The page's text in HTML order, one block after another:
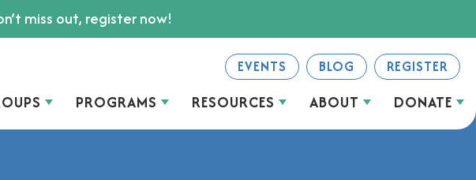
miss out, register now!
EVENTS BLOG REGISTER
PROGRAMS RESOURCES ABOUT DONATE